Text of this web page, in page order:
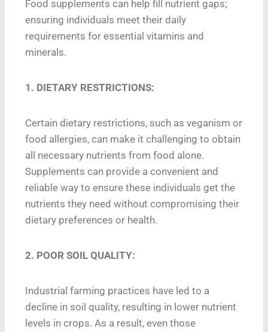
Food supplements can help fill nutrient gaps;
ensuring individuals meet their daily
requirements for essential vitamins and
minerals.
1. DIETARY RESTRICTIONS:
Certain dietary restrictions, such as veganism or
food allergies, can make it challenging to obtain
all necessary nutrients from food alone.
Supplements can provide a convenient and
reliable way to ensure these individuals get the
nutrients they need without compromising their
dietary preferences or health.
2. POOR SOIL QUALITY:
Industrial farming practices have led to a
decline in soil quality, resulting in lower nutrient
levels in crops. As a result, even those